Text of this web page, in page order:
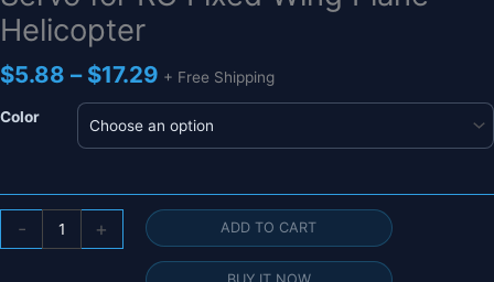
Helicopter
$5.88 – $17.29 Price
range:
$5.88
through
+ Free Shipping
Color
-
2212
+ ADD TO CART